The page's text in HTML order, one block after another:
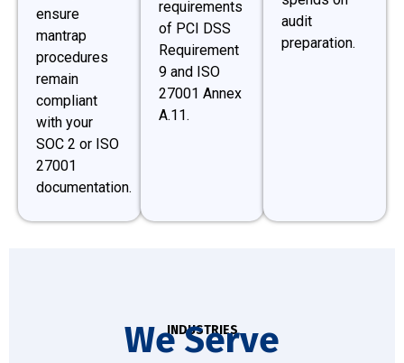
ensure
mantrap
procedures
remain
compliant
with your
SOC 2 or ISO
27001
documentation.
requirements
of PCI DSS
Requirement
9 and ISO
27001 Annex
A.11.
audit
preparation.
INDUSTRIES
We Serve